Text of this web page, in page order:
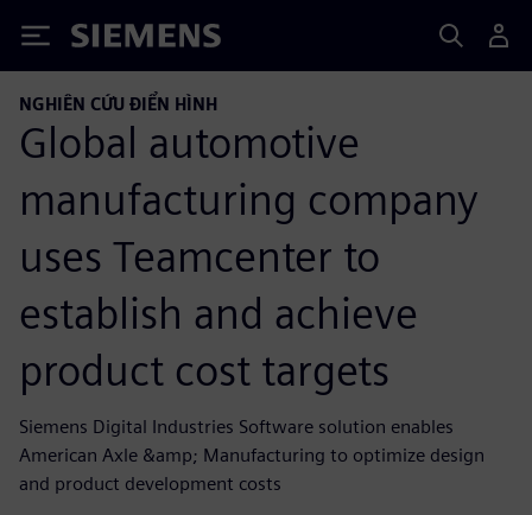
Siemens
NGHIÊN CỨU ĐIỂN HÌNH
Global automotive
manufacturing company
uses Teamcenter to
establish and achieve
product cost targets
Siemens Digital Industries Software solution enables
American Axle &amp; Manufacturing to optimize design
and product development costs